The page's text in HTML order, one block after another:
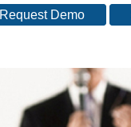
Request Demo